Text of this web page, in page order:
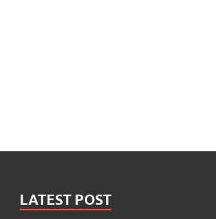
LATEST POST